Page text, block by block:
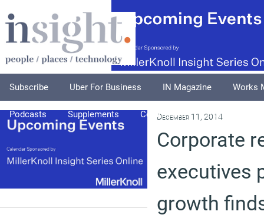
Subscribe Uber For Business IN Magazine Works
Podcasts Supplements Columnists Explore
December 11, 2014
Corporate
executives
growth